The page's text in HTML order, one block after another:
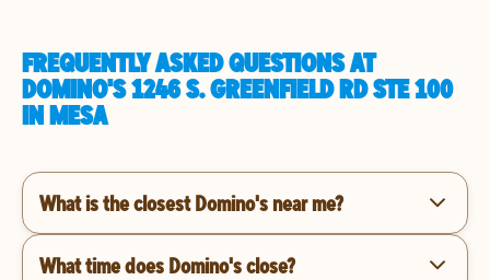
FREQUENTLY ASKED QUESTIONS AT
DOMINO'S 1246 S. GREENFIELD RD STE 100
IN MESA
What is the closest Domino's near me?
What time does Domino's close?